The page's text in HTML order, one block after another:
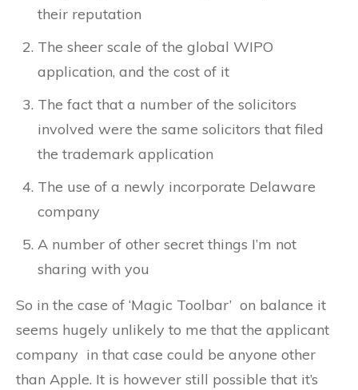
their reputation
The sheer scale of the global WIPO
application, and the cost of it
The fact that a number of the solicitors
involved were the same solicitors that filed
the trademark application
The use of a newly incorporate Delaware
company
A number of other secret things I’m not
sharing with you
So in the case of ‘Magic Toolbar’ on balance it
seems hugely unlikely to me that the applicant
company in that case could be anyone other
than Apple. It is however still possible that it’s